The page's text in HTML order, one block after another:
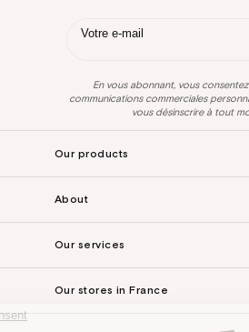
Continue without consent
En vous abonnant, vous
communications commerciales
vous désinscrire à tout
Our products
About
Our services
Our stores in France